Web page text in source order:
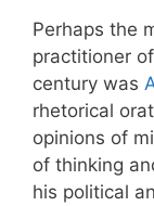
Perhaps the
practitioner
century was
rhetorical
opinions of
of thinking
his political